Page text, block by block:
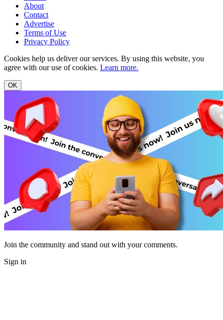
About
Contact
Advertise
Terms of Use
Privacy Policy
Cookies help us deliver our services. By using this website, you
agree with our use of cookies. Learn more.
OK
Join the community and stand out with your comments.
Sign in